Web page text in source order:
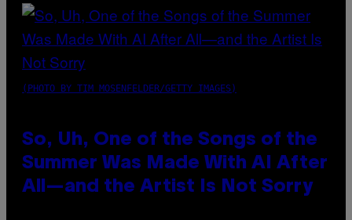
(PHOTO BY TIM MOSENFELDER/GETTY IMAGES)
So, Uh, One of the Songs of the
Summer Was Made With AI After
All—and the Artist Is Not Sorry